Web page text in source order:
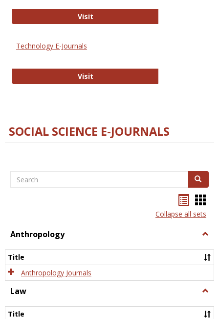
VisitStrategian
Technology E-Journals
VisitTechnology E-Journals
SOCIAL SCIENCE E-JOURNALS
Search Search
listcard
view
Collapse all sets
Anthropology
Title
Anthropology Journals
Law
Title